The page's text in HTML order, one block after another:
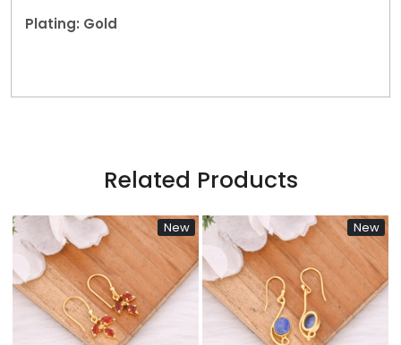
Plating: Gold
Related Products
New
Loading...
New
Loading...